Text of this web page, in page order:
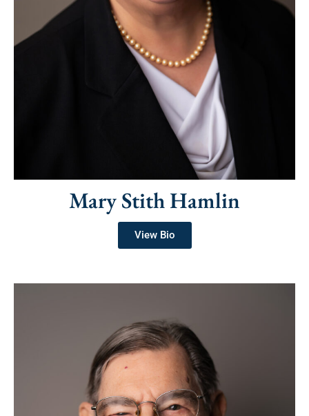
Mary Stith Hamlin
View Bio